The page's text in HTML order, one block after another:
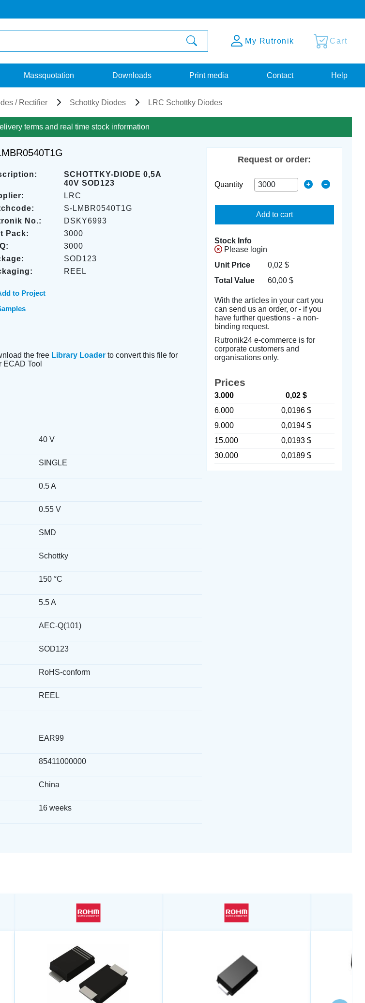
My Rutronik Cart
Massquotation Downloads Print media Contact Help
/ Rectifier Schottky Diodes LRC Schottky Diodes
terms and real time stock information
SCHOTTKY-DIODE 0,5A
40V SOD123
LRC
S-LMBR0540T1G
No.:
DSKY6993
Pack:
3000
3000
SOD123
REEL
to Project
the free Library Loaderto convert this file for
ECAD Tool
40 V
SINGLE
0.5 A
0.55 V
SMD
Schottky
150 °C
5.5 A
AEC-Q(101)
SOD123
RoHS-conform
REEL
EAR99
85411000000
China
16 weeks
Request or order:
Quantity
Add to cart
Stock Info
Please login
Unit Price
0,02 $
Total Value
60,00$
With the articles in your cart you
can send us an order, or - if you
have further questions - a non-
binding request.
Rutronik24 e-commerce is for
corporate customers and
organisations only.
Prices
3.000
0,02 $
6.000
0,0196 $
9.000
0,0194 $
15.000
0,0193 $
30.000
0,0189 $